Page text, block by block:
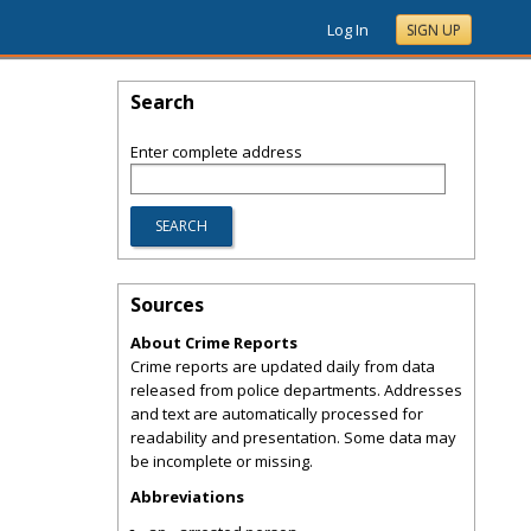
Log In SIGN UP
Search
Enter complete address
Sources
About Crime Reports
Crime reports are updated daily from data
released from police departments. Addresses
and text are automatically processed for
readability and presentation. Some data may
be incomplete or missing.
Abbreviations